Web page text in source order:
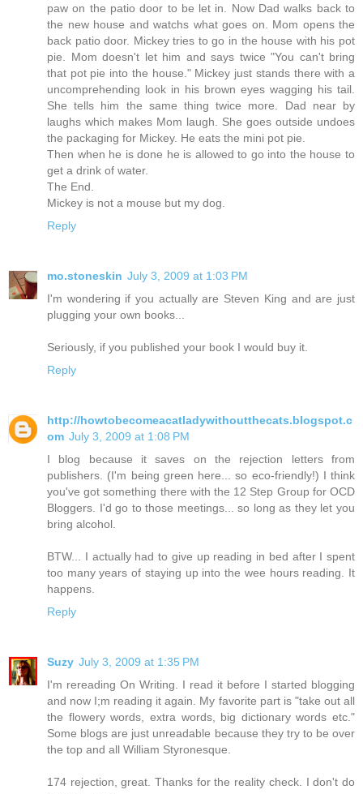
paw on the patio door to be let in. Now Dad walks back to
the new house and watchs what goes on. Mom opens the
back patio door. Mickey tries to go in the house with his pot
pie. Mom doesn't let him and says twice "You can't bring
that pot pie into the house." Mickey just stands there with a
uncomprehending look in his brown eyes wagging his tail.
She tells him the same thing twice more. Dad near by
laughs which makes Mom laugh. She goes outside undoes
the packaging for Mickey. He eats the mini pot pie.
Then when he is done he is allowed to go into the house to
get a drink of water.
The End.
Mickey is not a mouse but my dog.
Reply
mo.stoneskin July 3, 2009 at 1:03 PM
I'm wondering if you actually are Steven King and are just
plugging your own books...
Seriously, if you published your book I would buy it.
Reply
http://howtobecomeacatladywithoutthecats.blogspot.c
om July 3, 2009 at 1:08 PM
I blog because it saves on the rejection letters from
publishers. (I'm being green here... so eco-friendly!) I think
you've got something there with the 12 Step Group for OCD
Bloggers. I'd go to those meetings... so long as they let you
bring alcohol.
BTW... I actually had to give up reading in bed after I spent
too many years of staying up into the wee hours reading. It
happens.
Reply
Suzy July 3, 2009 at 1:35 PM
I'm rereading On Writing. I read it before I started blogging
and now I;m reading it again. My favorite part is "take out all
the flowery words, extra words, big dictionary words etc."
Some blogs are just unreadable because they try to be over
the top and all William Styronesque.
174 rejection, great. Thanks for the reality check. I don't do